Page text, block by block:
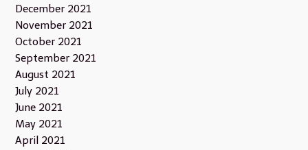
December 2021
November 2021
October 2021
September 2021
August 2021
July 2021
June 2021
May 2021
April 2021